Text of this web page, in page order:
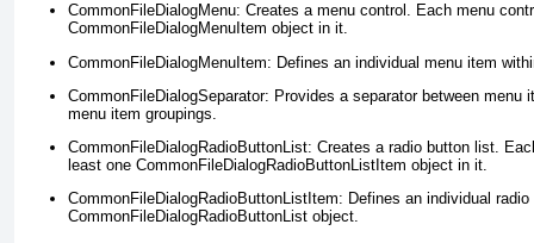
CommonFileDialogMenu: Creates a menu control. Each menu
CommonFileDialogMenuItem object in it.
CommonFileDialogMenuItem: Defines an individual menu item
CommonFileDialogSeparator: Provides a separator between
menu item groupings.
CommonFileDialogRadioButtonList: Creates a radio button list.
least one CommonFileDialogRadioButtonListItem object in it.
CommonFileDialogRadioButtonListItem: Defines an individual
CommonFileDialogRadioButtonList object.